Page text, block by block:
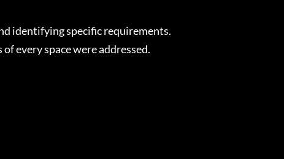
identifying specific requirements.
every space were addressed.